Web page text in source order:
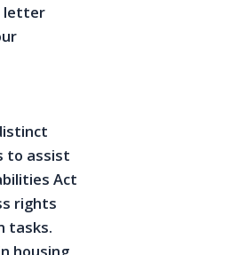
letter
to assist
Act
rights
tasks.